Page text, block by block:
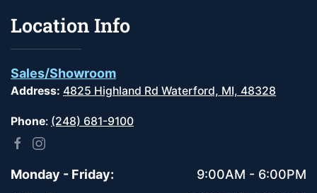
Location Info
Sales/Showroom
Address: 4825 Highland Rd Waterford, MI, 48328
Phone: (248) 681-9100
Monday - Friday:
9:00AM - 6:00PM